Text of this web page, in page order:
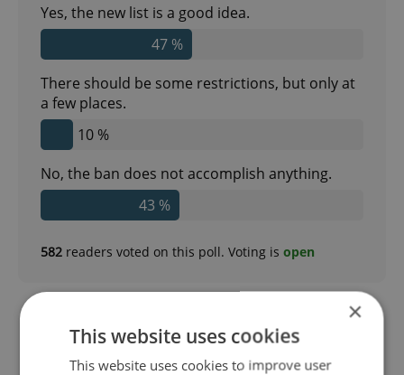
Yes, the new list is a good idea.
47 %
There should be some restrictions, but only at
a few places.
10 %
No, the ban does not accomplish anything.
43 %
582 readers voted on this poll. Voting is open
Did you like this article?
×
This website uses cookies
This website uses cookies to improve user